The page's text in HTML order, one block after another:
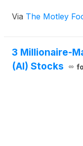
Via The Motley
3 Millionaire-
(AI) Stocks